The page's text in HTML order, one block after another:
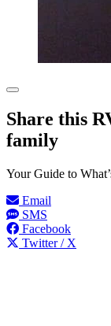
Share this
family
Your Guide to
Email
SMS
Facebook
Twitter / X